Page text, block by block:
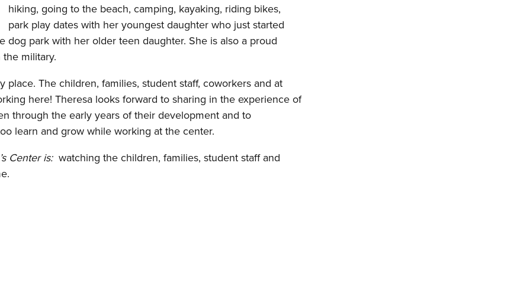
hiking, going to the beach, camping, kayaking, riding bikes,
park play dates with her youngest daughter who just started
dog park with her older teen daughter. She is also a proud
military.
place. The children, families, student staff, coworkers and at
here! Theresa looks forward to sharing in the experience of
through the early years of their development and to
learn and grow while working at the center.
Center is: watching the children, families, student staff and